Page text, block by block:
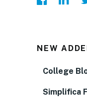
NEW
College
Simplifica